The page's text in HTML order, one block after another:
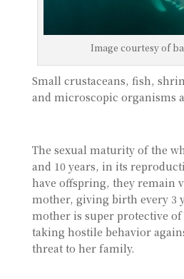
Image courtesy of
Small crustaceans, fish,
and microscopic organisms
The sexual maturity of the
and 10 years, in its
have offspring, they remain
mother, giving birth every 3
mother is super protective
taking hostile behavior
threat to her family.